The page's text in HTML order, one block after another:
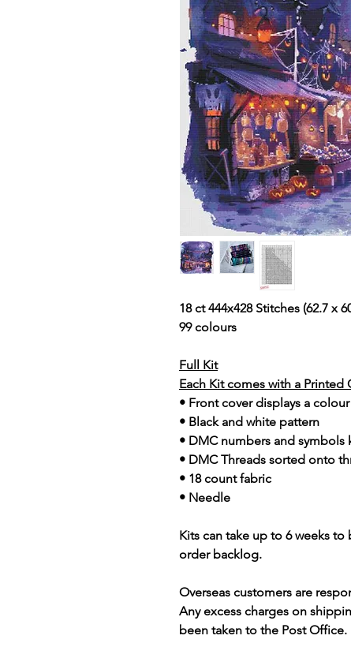
18 ct 444x428 Stitches (62.7 x
99 colours
Full Kit
Each Kit comes with a Printed
• Front cover displays a
• Black and white pattern
• DMC numbers and symbols
• DMC Threads sorted onto
• 18 count fabric
• Needle
Kits can take up to 6 weeks
order backlog.
Overseas customers are
Any excess charges on
been taken to the Post Office.